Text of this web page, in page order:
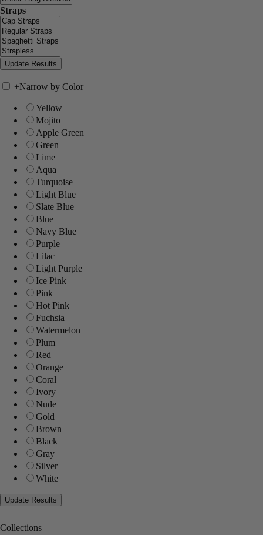
Straps
+Narrow by Color
Yellow
Mojito
Apple Green
Green
Lime
Aqua
Turquoise
Light Blue
Slate Blue
Blue
Navy Blue
Purple
Lilac
Light Purple
Ice Pink
Pink
Hot Pink
Fuchsia
Watermelon
Plum
Red
Orange
Coral
Ivory
Nude
Gold
Brown
Black
Gray
Silver
White
Collections